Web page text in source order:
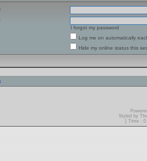
I forgot my password
Log me on automatically
Hide my online status this
Styled by
[ Time :